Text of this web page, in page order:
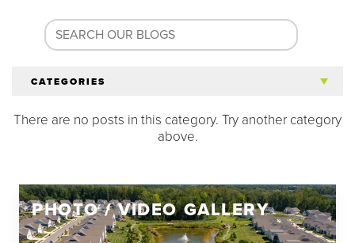
CATEGORIES
All Articles
Homeowners
There are no posts in this category. Try another category
above.
PHOTO / VIDEO GALLERY